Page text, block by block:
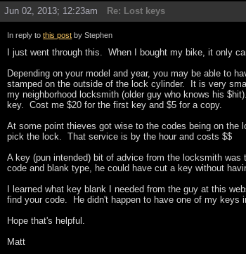
Jun 02, 2013; 12:23am Re: Lost keys
In reply tothis post by Stephen
I just went through this. When I bought my bike, it only
Depending on your model and year, you may be able to
stamped on the outside of the lock cylinder. It is very
my neighborhood locksmith (older guy who knows his
key. Cost me $20 for the first key and $5 for a copy.
At some point thieves got wise to the codes being on
pick the lock. That service is by the hour and costs $$
A key (pun intended) bit of advice from the locksmith
code and blank type, he could have cut a key without
I learned what key blank I needed from the guy at this
find your code. He didn't happen to have one of my keys
Hope that's helpful.
Matt